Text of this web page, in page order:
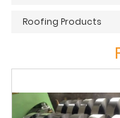
Roofing Products